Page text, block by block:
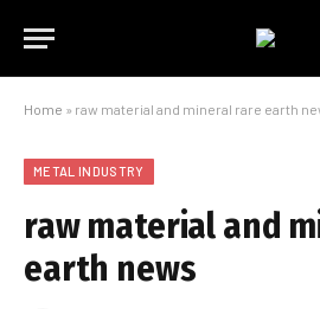
Home » raw material and mineral rare earth
METAL INDUSTRY
raw material and
earth news